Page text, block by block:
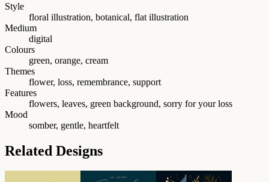
Style
floral illustration, botanical, flat illustration
Medium
digital
Colours
green, orange, cream
Themes
flower, loss, remembrance, support
Features
flowers, leaves, green background, sorry for your loss
Mood
somber, gentle, heartfelt
Related Designs